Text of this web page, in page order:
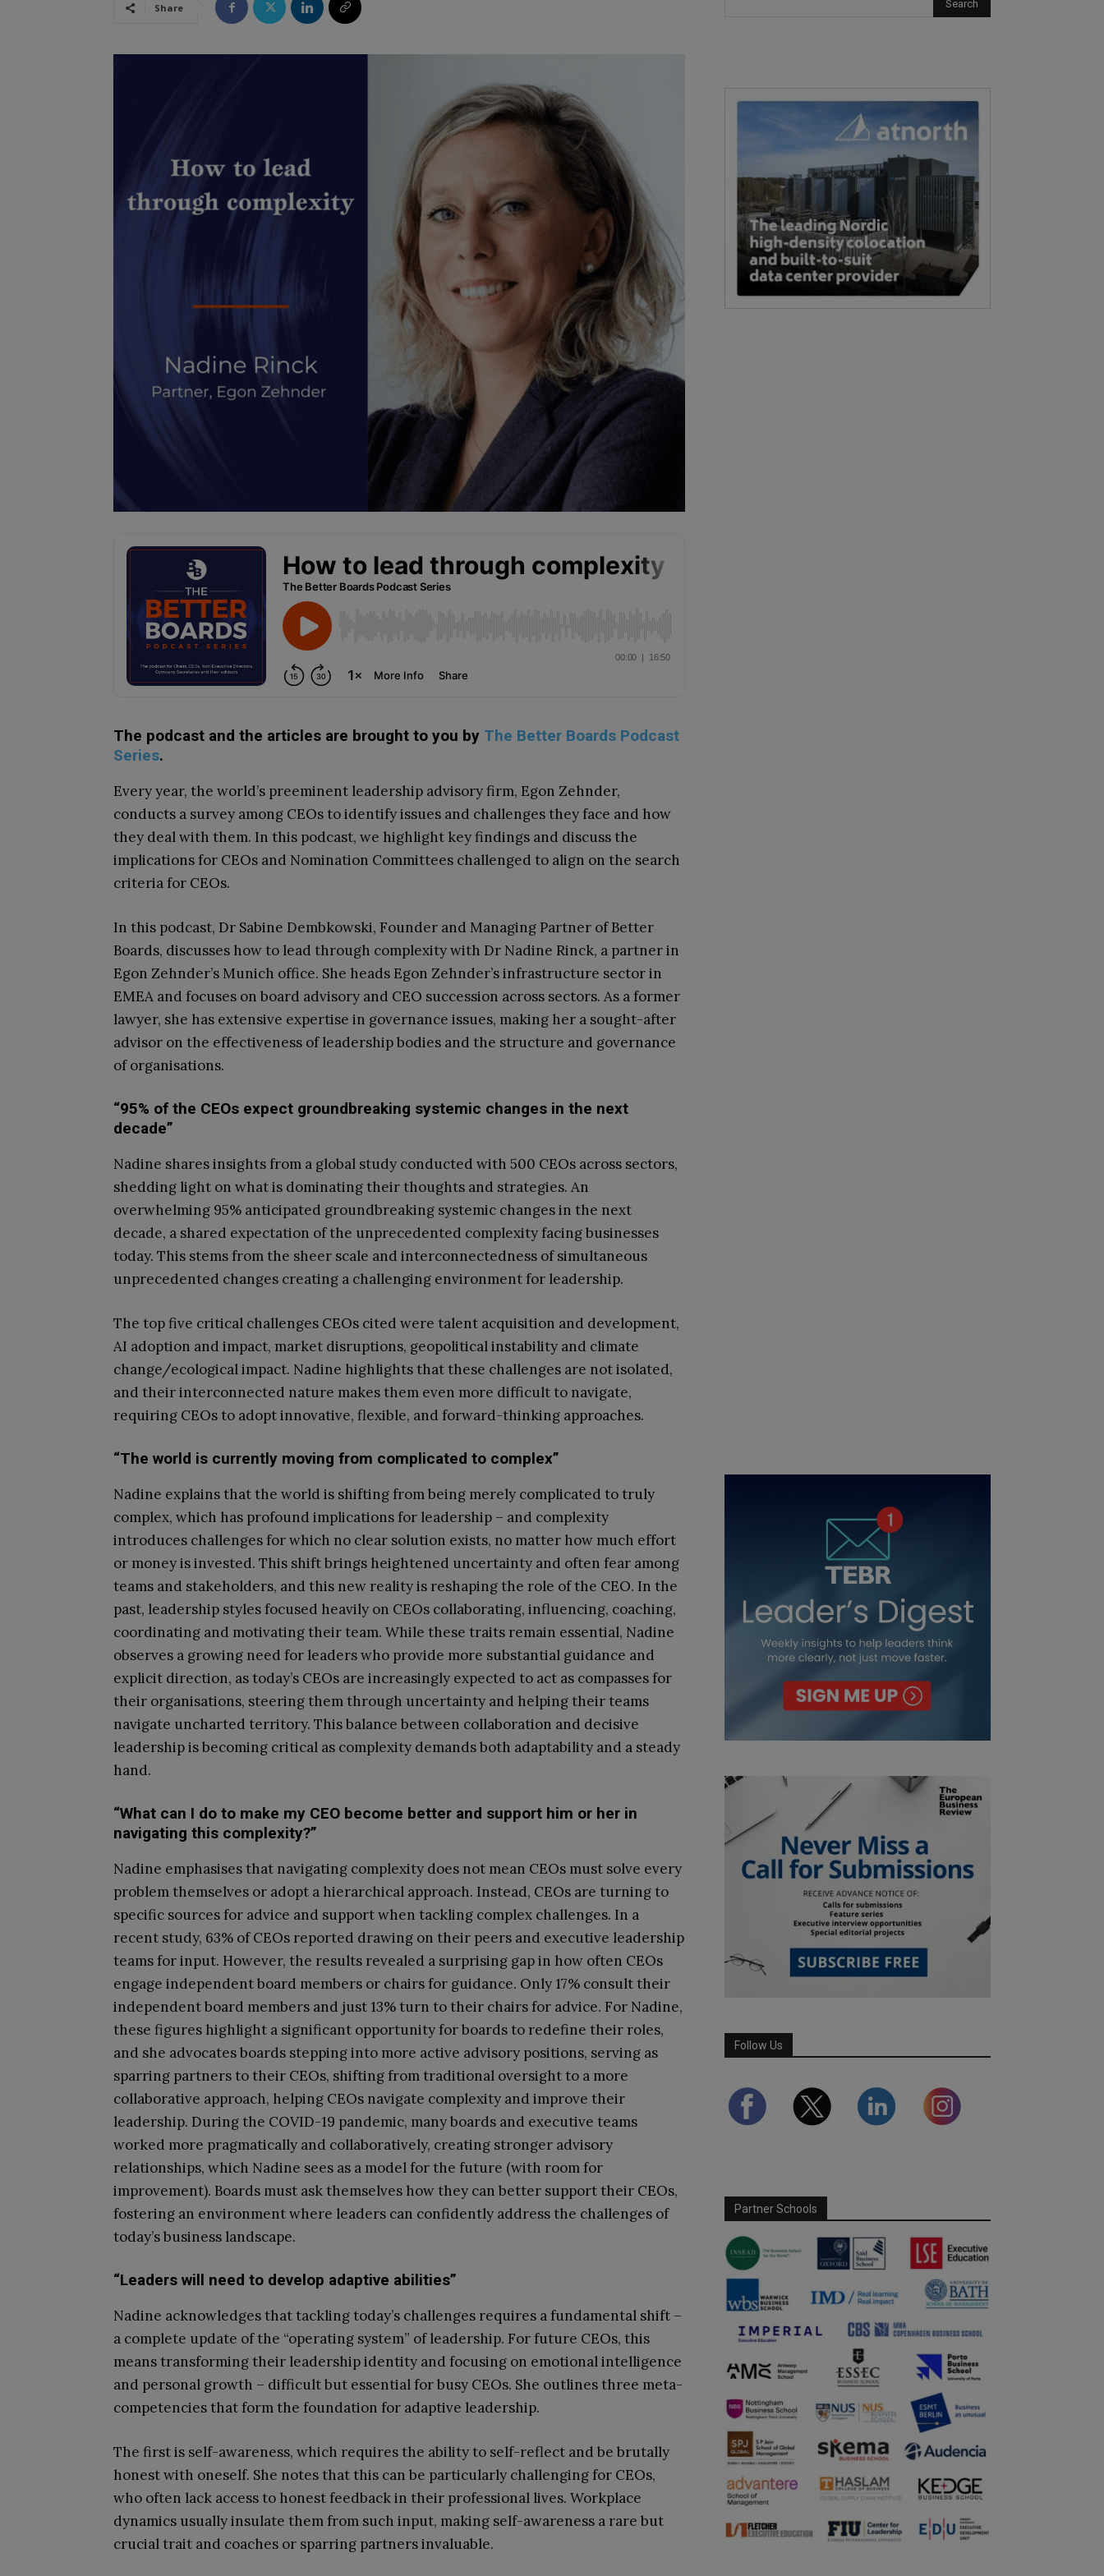
Share
The podcast and the articles are brought to you by The Better Boards Podcast
Series.
Every year, the world’s preeminent leadership advisory firm, Egon Zehnder,
conducts a survey among CEOs to identify issues and challenges they face and how
they deal with them. In this podcast, we highlight key findings and discuss the
implications for CEOs and Nomination Committees challenged to align on the search
criteria for CEOs.
In this podcast, Dr Sabine Dembkowski, Founder and Managing Partner of Better
Boards, discusses how to lead through complexity with Dr Nadine Rinck, a partner in
Egon Zehnder’s Munich office. She heads Egon Zehnder’s infrastructure sector in
EMEA and focuses on board advisory and CEO succession across sectors. As a former
lawyer, she has extensive expertise in governance issues, making her a sought-after
advisor on the effectiveness of leadership bodies and the structure and governance
of organisations.
“95% of the CEOs expect groundbreaking systemic changes in the next
decade”
Nadine shares insights from a global study conducted with 500 CEOs across sectors,
shedding light on what is dominating their thoughts and strategies. An
overwhelming 95% anticipated groundbreaking systemic changes in the next
decade, a shared expectation of the unprecedented complexity facing businesses
today. This stems from the sheer scale and interconnectedness of simultaneous
unprecedented changes creating a challenging environment for leadership.
The top five critical challenges CEOs cited were talent acquisition and development,
AI adoption and impact, market disruptions, geopolitical instability and climate
change/ecological impact. Nadine highlights that these challenges are not isolated,
and their interconnected nature makes them even more difficult to navigate,
requiring CEOs to adopt innovative, flexible, and forward-thinking approaches.
“The world is currently moving from complicated to complex”
Nadine explains that the world is shifting from being merely complicated to truly
complex, which has profound implications for leadership – and complexity
introduces challenges for which no clear solution exists, no matter how much effort
or money is invested. This shift brings heightened uncertainty and often fear among
teams and stakeholders, and this new reality is reshaping the role of the CEO. In the
past, leadership styles focused heavily on CEOs collaborating, influencing, coaching,
coordinating and motivating their team. While these traits remain essential, Nadine
observes a growing need for leaders who provide more substantial guidance and
explicit direction, as today’s CEOs are increasingly expected to act as compasses for
their organisations, steering them through uncertainty and helping their teams
navigate uncharted territory. This balance between collaboration and decisive
leadership is becoming critical as complexity demands both adaptability and a steady
hand.
“What can I do to make my CEO become better and support him or her in
navigating this complexity?”
Nadine emphasises that navigating complexity does not mean CEOs must solve every
problem themselves or adopt a hierarchical approach. Instead, CEOs are turning to
specific sources for advice and support when tackling complex challenges. In a
recent study, 63% of CEOs reported drawing on their peers and executive leadership
teams for input. However, the results revealed a surprising gap in how often CEOs
engage independent board members or chairs for guidance. Only 17% consult their
independent board members and just 13% turn to their chairs for advice. For Nadine,
these figures highlight a significant opportunity for boards to redefine their roles,
and she advocates boards stepping into more active advisory positions, serving as
sparring partners to their CEOs, shifting from traditional oversight to a more
collaborative approach, helping CEOs navigate complexity and improve their
leadership. During the COVID-19 pandemic, many boards and executive teams
worked more pragmatically and collaboratively, creating stronger advisory
relationships, which Nadine sees as a model for the future (with room for
improvement). Boards must ask themselves how they can better support their CEOs,
fostering an environment where leaders can confidently address the challenges of
today’s business landscape.
“Leaders will need to develop adaptive abilities”
Nadine acknowledges that tackling today’s challenges requires a fundamental shift –
a complete update of the “operating system” of leadership. For future CEOs, this
means transforming their leadership identity and focusing on emotional intelligence
and personal growth – difficult but essential for busy CEOs. She outlines three meta-
competencies that form the foundation for adaptive leadership.
The first is self-awareness, which requires the ability to self-reflect and be brutally
honest with oneself. She notes that this can be particularly challenging for CEOs,
who often lack access to honest feedback in their professional lives. Workplace
dynamics usually insulate them from such input, making self-awareness a rare but
crucial trait and coaches or sparring partners invaluable.
Follow Us
Partner Schools